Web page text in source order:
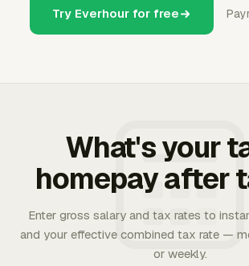
Try Everhour for free
What's your
homepay after
Enter gross salary and tax rates to
and your effective combined tax rate —
or weekly.